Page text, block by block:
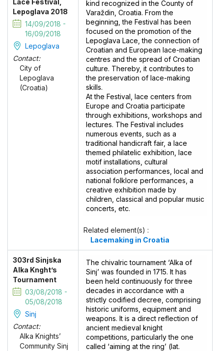
Lace Festival,
Lepoglava 2018
14/09/2018 -
16/09/2018
Lepoglava
Contact:
City of
Lepoglava
(Croatia)
kind recognized in the County of
Varaždin, Croatia. From the
beginning, the Festival has been
focused on the promotion of the
Lepoglava Lace, the connection of
Croatian and European lace-making
centres and the spread of Croatian
culture. Thereby, it contributes to
the preservation of lace-making
skills.
At the Festival, lace centers from
Europe and Croatia participate
through exhibitions, workshops and
lectures. The Festival includes
numerous events, such as a
traditional handicraft fair, a lace
themed philatelic exhibition, lace
motif installations, cultural
association performances, local and
national folklore performances, a
creative exhibition made by
children, classical and popular music
concerts, etc.
Related element(s) :
Lacemaking in Croatia
303rd Sinjska
Alka Knght’s
Tournament
03/08/2018 -
05/08/2018
Sinj
Contact:
Alka Knights’
Community Sinj
The chivalric tournament ‘Alka of
Sinj’ was founded in 1715. It has
been held continuously for three
decades in accordance with a
strictly codified decree, comprising
historic uniforms, equipment and
weapons. It is a direct reflection of
ancient medieval knight
competitions, particularly the one
called ‘aiming at the ring’ (lat.